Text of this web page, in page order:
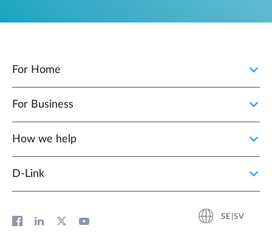
For Home
For Business
How we help
D‑Link
SE|SV